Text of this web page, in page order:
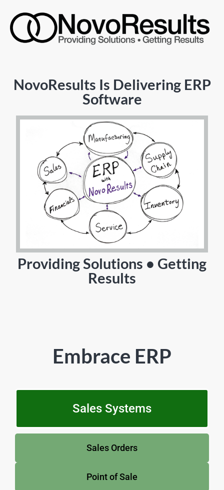
NovoResults Is Delivering ERP
Software
Providing Solutions • Getting
Results
Embrace ERP
Sales Systems
Sales Orders
Point of Sale